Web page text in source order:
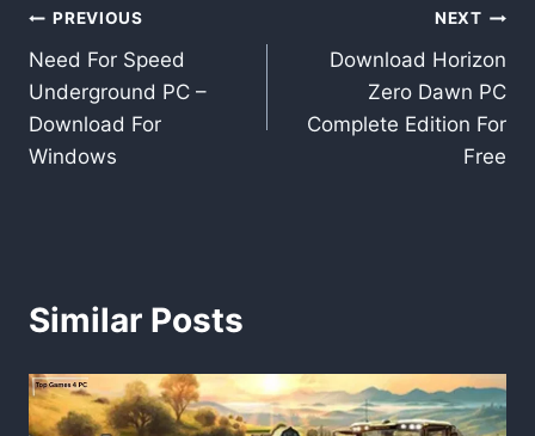
Post
navigation
PREVIOUS
Need For Speed
Underground PC –
Download For
Windows
NEXT
Download Horizon
Zero Dawn PC
Complete Edition For
Free
Similar Posts